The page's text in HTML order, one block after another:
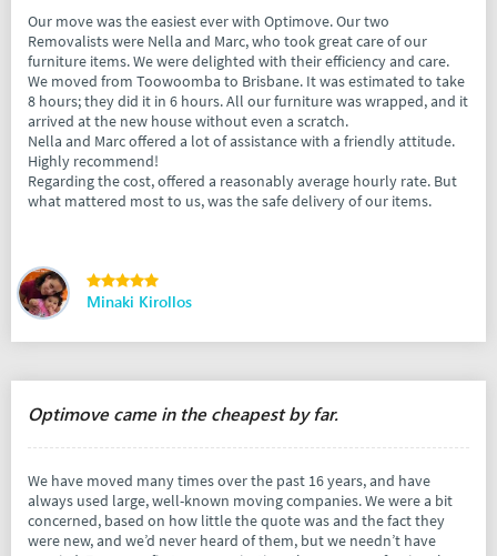
Our move was the easiest ever with Optimove. Our two
Removalists were Nella and Marc, who took great care of our
furniture items. We were delighted with their efficiency and care.
We moved from Toowoomba to Brisbane. It was estimated to take
8 hours; they did it in 6 hours. All our furniture was wrapped, and it
arrived at the new house without even a scratch.
Nella and Marc offered a lot of assistance with a friendly attitude.
Highly recommend!
Regarding the cost, offered a reasonably average hourly rate. But
what mattered most to us, was the safe delivery of our items.
Minaki Kirollos
Optimove came in the cheapest by far.
We have moved many times over the past 16 years, and have
always used large, well-known moving companies. We were a bit
concerned, based on how little the quote was and the fact they
were new, and we’d never heard of them, but we needn’t have